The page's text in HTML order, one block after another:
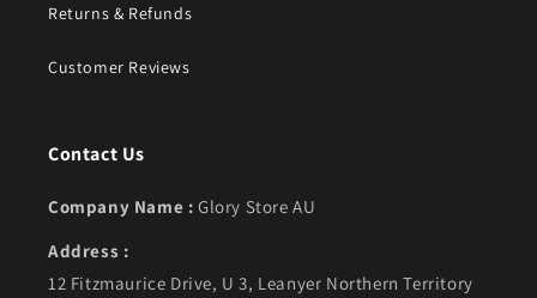
Returns & Refunds
Customer Reviews
Contact Us
Company Name : Glory Store AU
Address :
12 Fitzmaurice Drive, U 3, Leanyer Northern Territory